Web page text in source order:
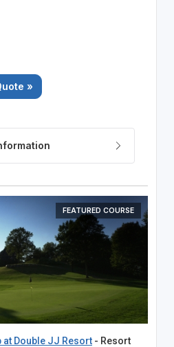
»
FEATURED COURSE
Double JJ Resort- Resort